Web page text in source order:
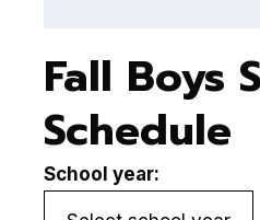
Fall Boys
Schedule
School year: